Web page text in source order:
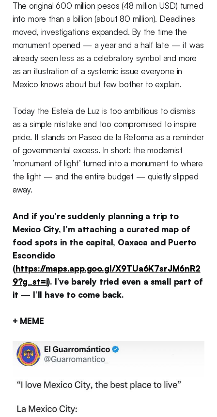
The original 600 million pesos (48 million USD) turned
into more than a billion (about 80 million). Deadlines
moved, investigations expanded. By the time the
monument opened — a year and a half late — it was
already seen less as a celebratory symbol and more
as an illustration of a systemic issue everyone in
Mexico knows about but few bother to explain.
Today the Estela de Luz is too ambitious to dismiss
as a simple mistake and too compromised to inspire
pride. It stands on Paseo de la Reforma as a reminder
of governmental excess. In short: the modernist
‘monument of light’ turned into a monument to where
the light — and the entire budget — quietly slipped
away.
And if you’re suddenly planning a trip to
Mexico City, I’m attaching a curated map of
food spots in the capital, Oaxaca and Puerto
Escondido
(https://maps.app.goo.gl/X9TUa6K7srJM6nR2
9?g_st=i). I’ve barely tried even a small part of
it — I’ll have to come back.
+ MEME